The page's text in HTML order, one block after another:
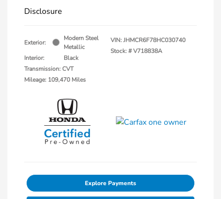
Disclosure
Exterior:
Modern Steel
Metallic
Interior:
Black
Transmission: CVT
Mileage: 109,470 Miles
VIN:JHMCR6F78HC030740
Stock: #V718838A
Explore Payments